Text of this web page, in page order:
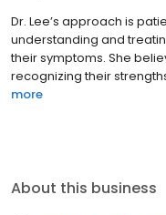
Dr. Lee’s approach is
understanding and
their symptoms. She
recognizing their
more
About this business